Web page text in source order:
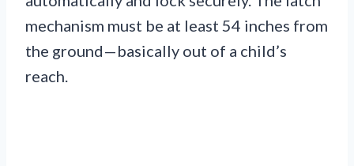
mechanism must be at least 54 inches from
the ground—basically out of a child’s
reach.